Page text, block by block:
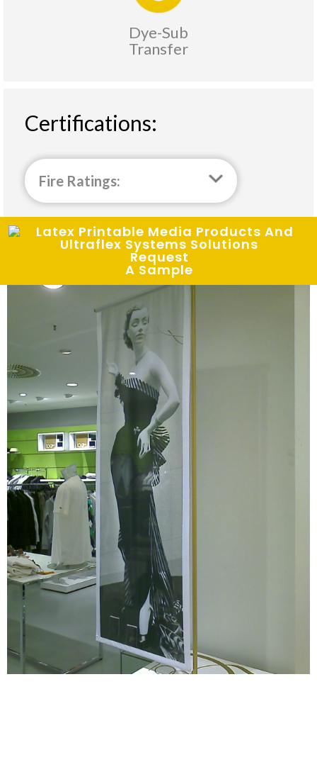
Request
A Sample
Dye-Sub
Transfer
Certifications:
Fire Ratings: